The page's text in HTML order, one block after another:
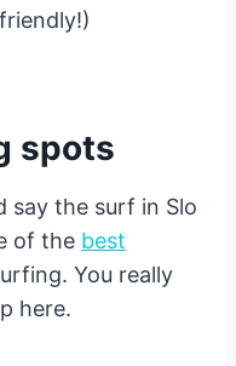
spots
say the surf in Slo
of the best
You really
here.